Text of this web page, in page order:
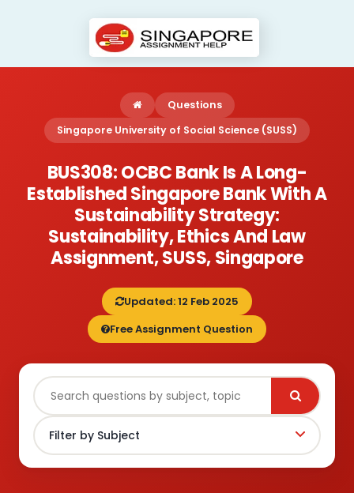
Questions
Singapore University of Social Science (SUSS)
BUS308: OCBC Bank Is A Long-
Established Singapore Bank With A
Sustainability Strategy:
Sustainability, Ethics And Law
Assignment, SUSS, Singapore
Updated: 12 Feb 2025
Free Assignment Question